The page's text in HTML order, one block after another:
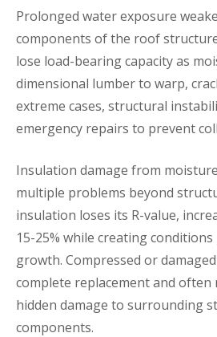
Prolonged water exposure
components of the roof
lose load-bearing capacity as
dimensional lumber to warp,
extreme cases, structural
emergency repairs to prevent
Insulation damage from
multiple problems beyond
insulation loses its R-value,
15-25% while creating
growth. Compressed or
complete replacement and often
hidden damage to surrounding
components.